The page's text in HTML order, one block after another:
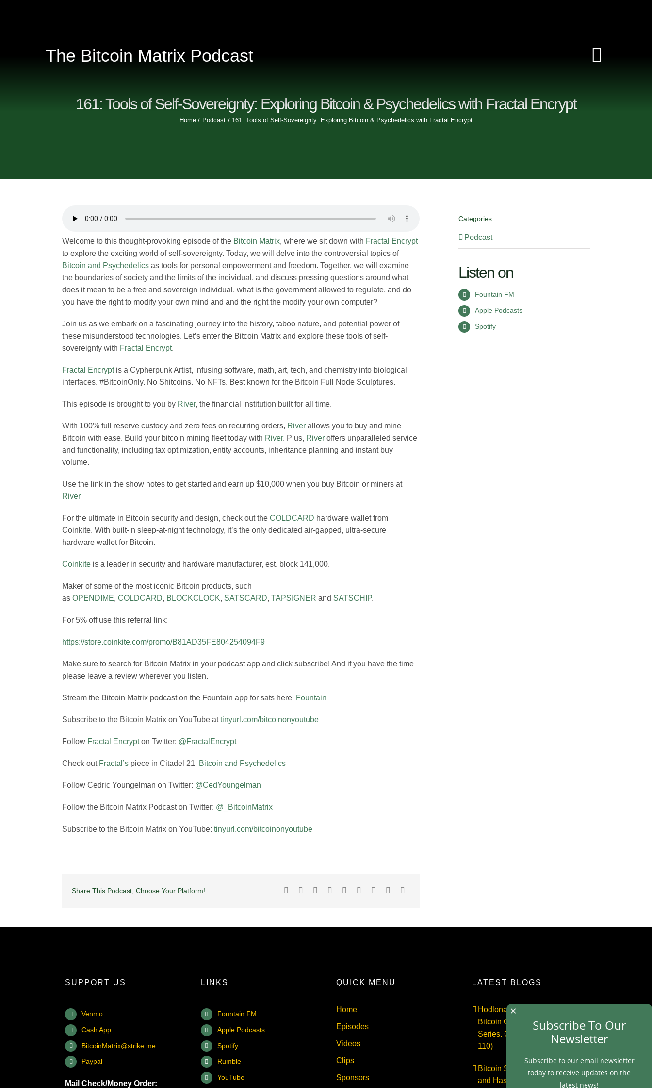
The Bitcoin Matrix Podcast
Toggle
Episodes
Sponsors
Merch
Contact
161: Tools of Self-Sovereignty: Exploring Bitcoin & Psychedelics with Fractal Encrypt
Home Podcast 161: Tools of Self-Sovereignty: Exploring Bitcoin & Psychedelics with Fractal Encrypt
Welcome to this thought-provoking episode of the Bitcoin Matrix, where we sit down with Fractal Encrypt
to explore the exciting world of self-sovereignty. Today, we will delve into the controversial topics of
Bitcoin and Psychedelics as tools for personal empowerment and freedom. Together, we will examine
the boundaries of society and the limits of the individual, and discuss pressing questions around what
does it mean to be a free and sovereign individual, what is the government allowed to regulate, and do
you have the right to modify your own mind and and the right the modify your own computer?
Join us as we embark on a fascinating journey into the history, taboo nature, and potential power of
these misunderstood technologies. Let’s enter the Bitcoin Matrix and explore these tools of self-
sovereignty with Fractal Encrypt.
Fractal Encryptis a Cypherpunk Artist, infusing software, math, art, tech, and chemistry into biological
interfaces. #BitcoinOnly. No Shitcoins. No NFTs. Best known for the Bitcoin Full Node Sculptures.
This episode is brought to you by River, the financial institution built for all time.
With 100% full reserve custody and zero fees on recurring orders, River allows you to buy and mine
Bitcoin with ease. Build your bitcoin mining fleet today with River. Plus, River offers unparalleled service
and functionality, including tax optimization, entity accounts, inheritance planning and instant buy
volume.
Use the link in the show notes to get started and earn up $10,000 when you buy Bitcoin or miners at
River.
For the ultimate in Bitcoin security and design, check out theCOLDCARD hardware wallet from
Coinkite. With built-in sleep-at-night technology, it’s the only dedicated air-gapped, ultra-secure
hardware wallet for Bitcoin.
Coinkite is a leader in security and hardware manufacturer, est. block 141,000.
Maker of some of the most iconic Bitcoin products, such
asOPENDIME,COLDCARD, BLOCKCLOCK, SATSCARD,TAPSIGNER and SATSCHIP.
For 5% off use this referral link:
https://store.coinkite.com/promo/B81AD35FE804254094F9
Make sure to search for Bitcoin Matrix in your podcast app and click subscribe! And if you have the time
please leave a review wherever you listen.
Stream the Bitcoin Matrix podcast on the Fountain app for sats here: Fountain
Subscribe to the Bitcoin Matrix on YouTube attinyurl.com/bitcoinonyoutube
Follow Fractal Encrypton Twitter: @FractalEncrypt
Check out Fractal’s piece in Citadel 21: Bitcoin and Psychedelics
Follow Cedric Youngelman on Twitter: @CedYoungelman
Follow the Bitcoin Matrix Podcast on Twitter: @_BitcoinMatrix
Subscribe to the Bitcoin Matrix on YouTube:tinyurl.com/bitcoinonyoutube
Share This Podcast, Choose Your Platform!
Categories
Podcast
Listen on
Fountain FM
Apple Podcasts
Spotify
SUPPORT US
Venmo
Cash App
BitcoinMatrix@strike.me
Paypal
Mail Check/Money Order:
LINKS
Fountain FM
Apple Podcasts
Spotify
Rumble
YouTube
QUICK MENU
Home
Episodes
Videos
Clips
Sponsors
LATEST BLOGS
Hodlonaut: Who Captured
Bitcoin Core? (The Capture
Series, Craig Wright & BIP-
110)
Bitcoin Secures $1 Trillion
and Has No Security Team |
Subscribe To Our
Newsletter
Subscribe to our email newsletter
today to receive updates on the
latest news!
×